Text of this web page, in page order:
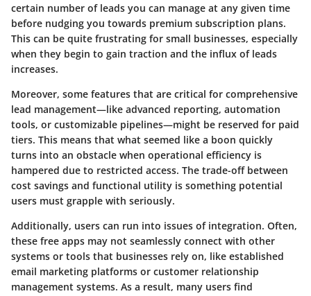
certain number of leads you can manage at any given time
before nudging you towards premium subscription plans.
This can be quite frustrating for small businesses, especially
when they begin to gain traction and the influx of leads
increases.
Moreover, some features that are critical for comprehensive
lead management—like advanced reporting, automation
tools, or customizable pipelines—might be reserved for paid
tiers. This means that what seemed like a boon quickly
turns into an obstacle when operational efficiency is
hampered due to restricted access. The trade-off between
cost savings and functional utility is something potential
users must grapple with seriously.
Additionally, users can run into issues of integration. Often,
these free apps may not seamlessly connect with other
systems or tools that businesses rely on, like established
email marketing platforms or customer relationship
management systems. As a result, many users find